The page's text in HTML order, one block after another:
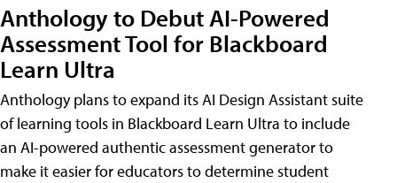
Anthology to Debut AI-Powered
Assessment Tool for Blackboard
Learn Ultra
Anthology plans to expand its AI Design Assistant suite
of learning tools in Blackboard Learn Ultra to include
an AI-powered authentic assessment generator to
make it easier for educators to determine student